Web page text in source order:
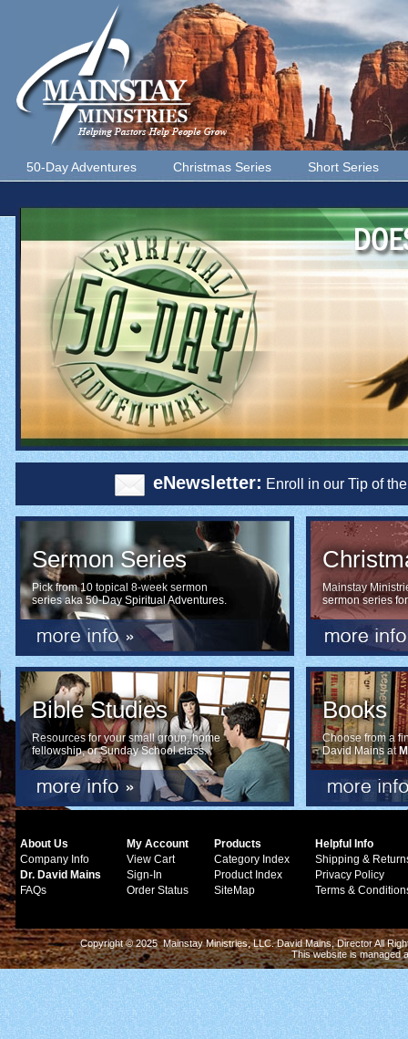
50-Day Adventures Christmas Series Short Series
eNewsletter: Enroll in our Tip of
Sermon Series
Pick from 10 topical 8-week sermon
series aka 50-Day Spiritual Adventures.
Mainstay
sermon series
Bible Studies
Resources for your small group, home
fellowship, or Sunday School class.
Books
Choose from a
David Mains at
About Us
Company Info
Dr. David Mains
FAQs
My Account
View Cart
Sign-In
Order Status
Products
Category Index
Product Index
SiteMap
Helpful Info
Shipping &
Privacy Policy
Terms &
Copyright © 2025 Mainstay Ministries, LLC. David Mains, Director All
This website is managed